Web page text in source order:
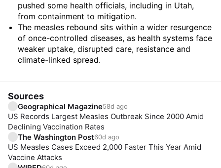
pushed some health officials, including in Utah,
from containment to mitigation.
The measles rebound sits within a wider resurgence
of once-controlled diseases, as health systems face
weaker uptake, disrupted care, resistance and
climate-linked spread.
Sources
Geographical Magazine58d ago
US Records Largest Measles Outbreak Since 2000 Amid
Declining Vaccination Rates
The Washington Post60d ago
US Measles Cases Exceed 2,000 Faster This Year Amid
Vaccine Attacks